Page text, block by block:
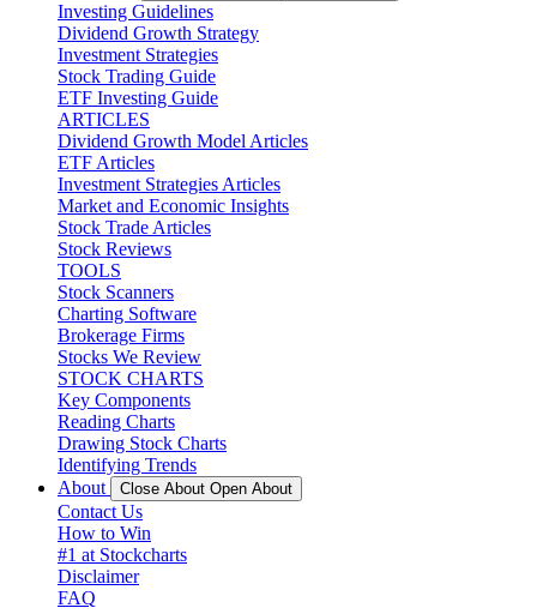
Investing Guidelines
Dividend Growth Strategy
Investment Strategies
Stock Trading Guide
ETF Investing Guide
ARTICLES
Dividend Growth Model Articles
ETF Articles
Investment Strategies Articles
Market and Economic Insights
Stock Trade Articles
Stock Reviews
TOOLS
Stock Scanners
Charting Software
Brokerage Firms
Stocks We Review
STOCK CHARTS
Key Components
Reading Charts
Drawing Stock Charts
Identifying Trends
About
Close About Open About
Contact Us
How to Win
#1 at Stockcharts
Disclaimer
FAQ